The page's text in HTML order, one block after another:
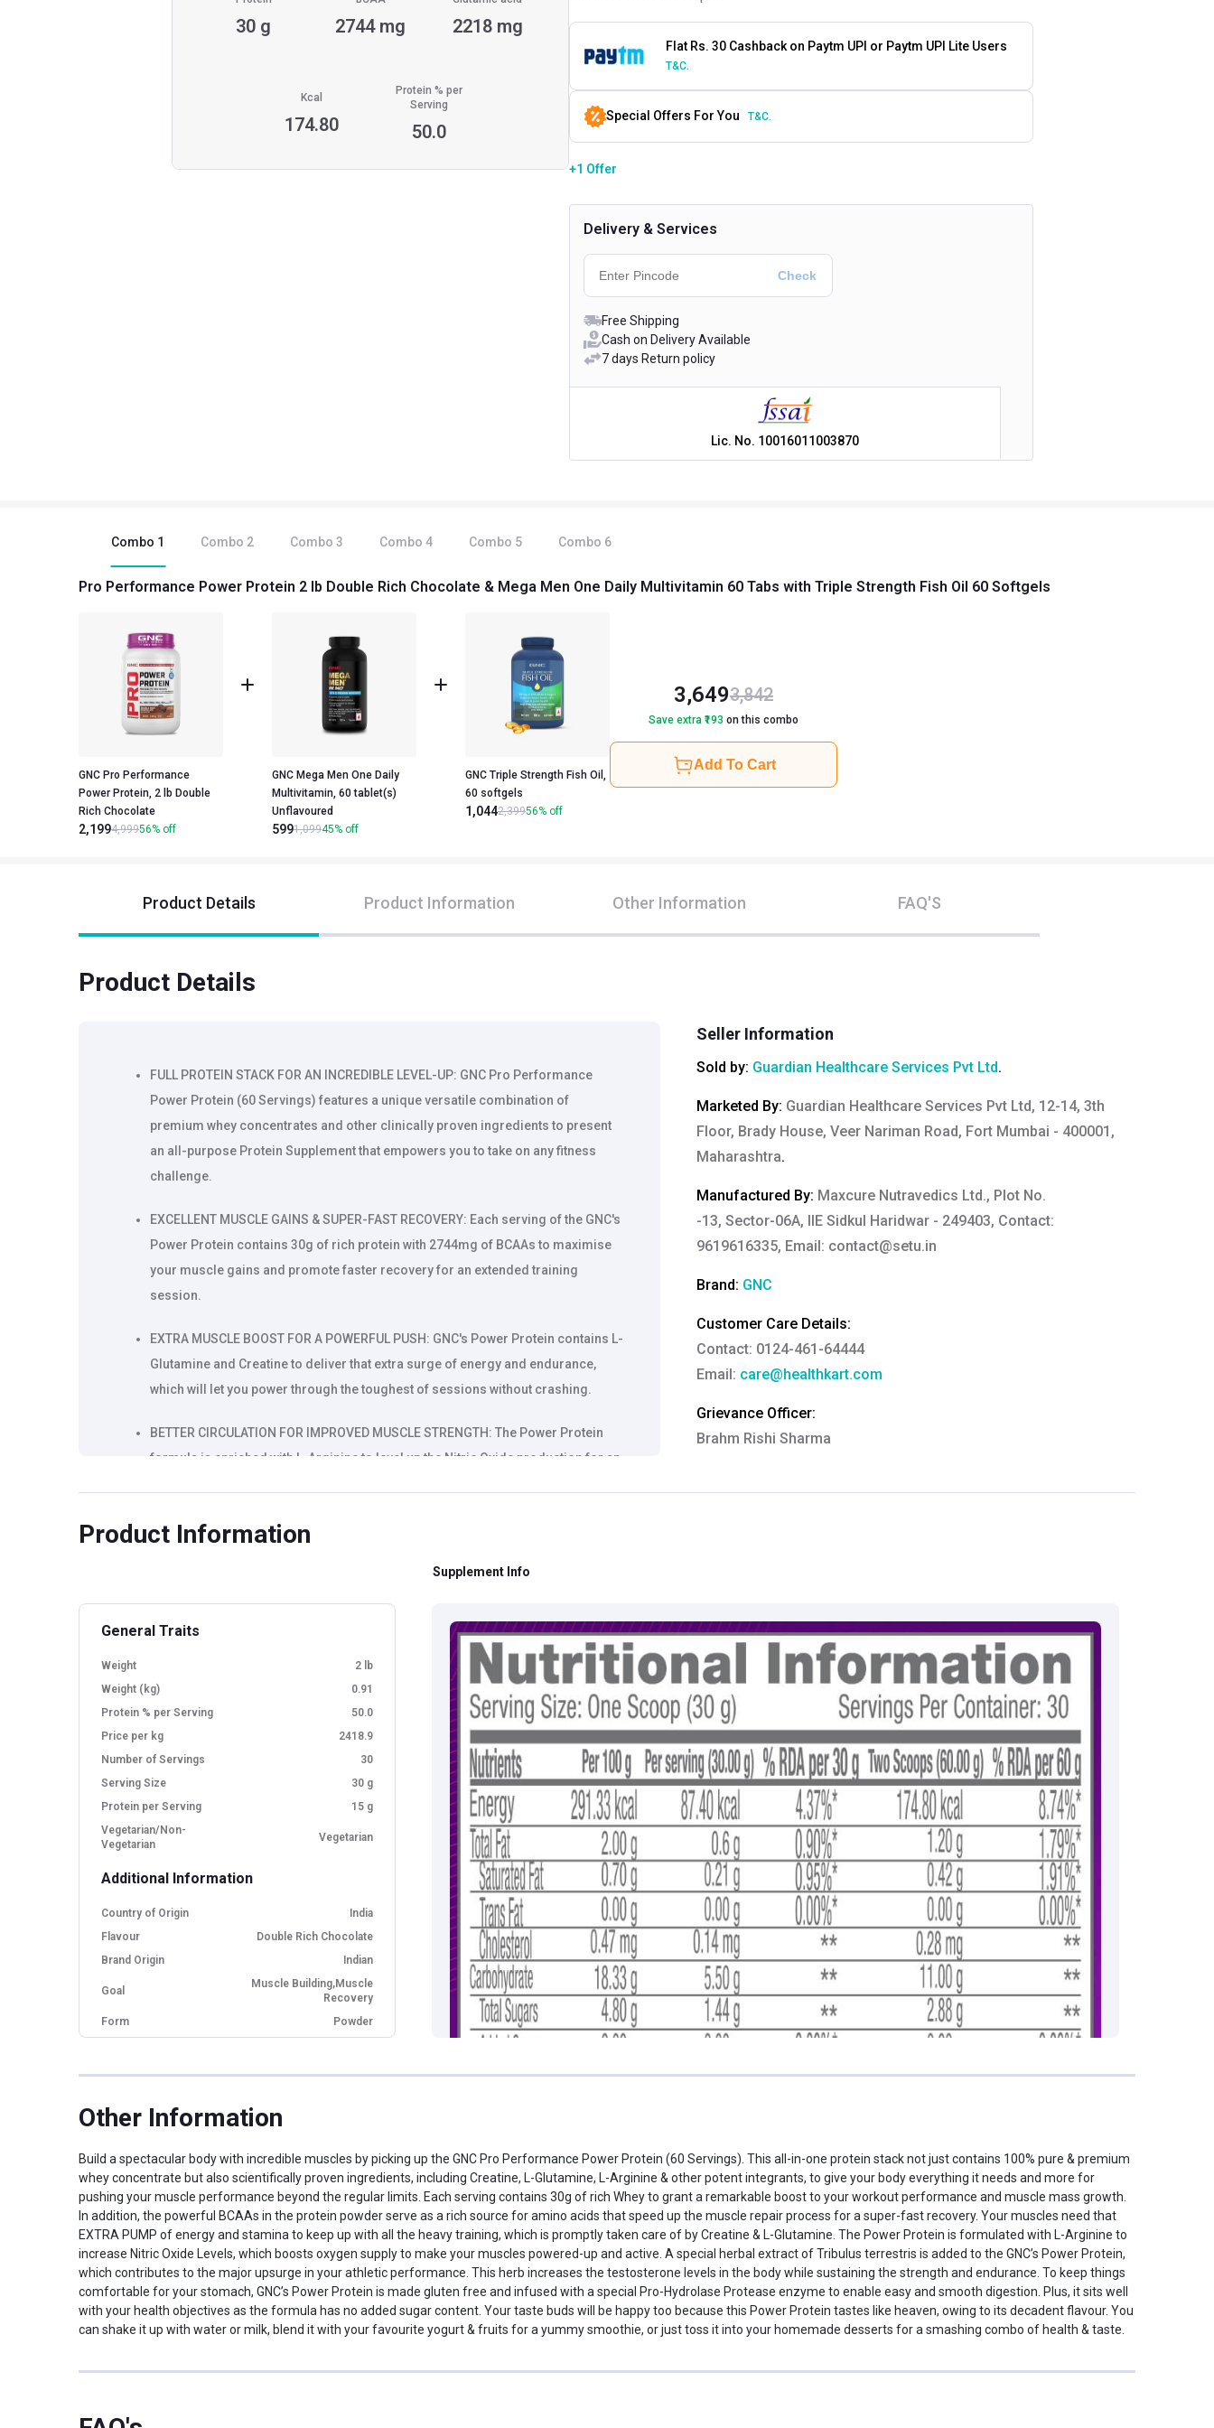
30 g 2744 mg 2218 mg
Kcal
174.80
Protein % per
Serving
50.0
Flat Rs. 30 Cashback on Paytm UPI or Paytm UPI Lite Users
T&C.
Special Offers For You T&C.
+1 Offer
Delivery & Services
Free Shipping
Cash on Delivery Available
7 days Return policy
Lic. No. 10016011003870
Combo 1 Combo 2 Combo 3 Combo 4 Combo 5 Combo 6
Pro Performance Power Protein 2 lb Double Rich Chocolate & Mega Men One Daily Multivitamin 60 Tabs with Triple Strength Fish Oil 60 Softgels
GNC Pro Performance
Power Protein, 2 lb Double
Rich Chocolate
2,1994,99956% off
GNC Mega Men One Daily
Multivitamin, 60 tablet(s)
Unflavoured
5991,09945% off
GNC Triple Strength Fish Oil,
60 softgels
1,0442,39956% off
3,6493,842
Save extra ₹ 193 on this combo
Add To Cart
Product Details Product Information Other Information FAQ'S
Product Details
FULL PROTEIN STACK FOR AN INCREDIBLE LEVEL-UP: GNC Pro Performance
Power Protein (60 Servings) features a unique versatile combination of
premium whey concentrates and other clinically proven ingredients to present
an all-purpose Protein Supplement that empowers you to take on any fitness
challenge.
EXCELLENT MUSCLE GAINS & SUPER-FAST RECOVERY: Each serving of the GNC's
Power Protein contains 30g of rich protein with 2744mg of BCAAs to maximise
your muscle gains and promote faster recovery for an extended training
session.
EXTRA MUSCLE BOOST FOR A POWERFUL PUSH: GNC's Power Protein contains L-
Glutamine and Creatine to deliver that extra surge of energy and endurance,
which will let you power through the toughest of sessions without crashing.
BETTER CIRCULATION FOR IMPROVED MUSCLE STRENGTH: The Power Protein
formula is enriched with L-Arginine to level up the Nitric Oxide production for an
made with a special herbal ingredient Tribulus terrestris that is proven to boost
testosterone levels along with strength, endurance, and athletic performance.
Seller Information
Sold by: Guardian Healthcare Services Pvt Ltd.
Marketed By: Guardian Healthcare Services Pvt Ltd, 12-14, 3th
Floor, Brady House, Veer Nariman Road, Fort Mumbai - 400001,
Maharashtra.
Manufactured By: Maxcure Nutravedics Ltd., Plot No.
-13, Sector-06A, IIE Sidkul Haridwar - 249403, Contact:
9619616335, Email: contact@setu.in
Brand: GNC
Customer Care Details:
Contact: 0124-461-64444
Email: care@healthkart.com
Grievance Officer:
Brahm Rishi Sharma
Email ID: grievance.redressal@brightlifecare.com
Product Information
Supplement Info
General Traits
Weight
2 lb
Weight (kg)
0.91
Protein % per Serving
50.0
Price per kg
2418.9
Number of Servings
30
Serving Size
30 g
Protein per Serving
15 g
Vegetarian/Non-
Vegetarian
Vegetarian
Additional Information
Country of Origin
India
Flavour
Double Rich Chocolate
Brand Origin
Indian
Goal
Muscle Building,Muscle
Recovery
Form
Powder
Product Code/UPC
048107238810
Weight Bucket
2.0
Flavour Base
Chocolate
Protein per Serving
15.0
Nutritional info for whey proteins
Protein
30 g
BCAA
2744 mg
Other Information
Build a spectacular body with incredible muscles by picking up the GNC Pro Performance Power Protein (60 Servings). This all-in-one protein stack not just contains 100% pure & premium
whey concentrate but also scientifically proven ingredients, including Creatine, L-Glutamine, L-Arginine & other potent integrants, to give your body everything it needs and more for
pushing your muscle performance beyond the regular limits. Each serving contains 30g of rich Whey to grant a remarkable boost to your workout performance and muscle mass growth.
In addition, the powerful BCAAs in the protein powder serve as a rich source for amino acids that speed up the muscle repair process for a super-fast recovery. Your muscles need that
EXTRA PUMP of energy and stamina to keep up with all the heavy training, which is promptly taken care of by Creatine & L-Glutamine. The Power Protein is formulated with L-Arginine to
increase Nitric Oxide Levels, which boosts oxygen supply to make your muscles powered-up and active. A special herbal extract of Tribulus terrestris is added to the GNC’s Power Protein,
which contributes to the major upsurge in your athletic performance. This herb increases the testosterone levels in the body while sustaining the strength and endurance. To keep things
comfortable for your stomach, GNC’s Power Protein is made gluten free and infused with a special Pro-Hydrolase Protease enzyme to enable easy and smooth digestion. Plus, it sits well
with your health objectives as the formula has no added sugar content. Your taste buds will be happy too because this Power Protein tastes like heaven, owing to its decadent flavour. You
can shake it up with water or milk, blend it with your favourite yogurt & fruits for a yummy smoothie, or just toss it into your homemade desserts for a smashing combo of health & taste.